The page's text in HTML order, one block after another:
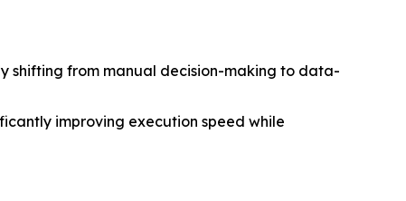
shifting from manual decision-making to data-
improving execution speed while